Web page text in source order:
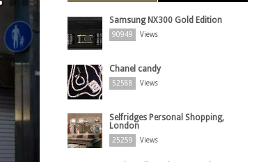
Samsung NX300 Gold Edition
90949 Views
Chanel candy
52588 Views
Selfridges Personal Shopping,
London
25259 Views